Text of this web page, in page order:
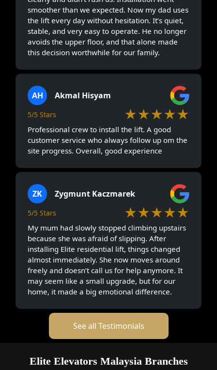
smoother than we expected. Now my dad uses
the lift every day without hesitation. It’s quiet,
stable, and very easy to operate. He no longer
avoids the upper floor, and that alone made
this decision worthwhile for our family.
AH Akmal Hisyam
5/5 Stars ★★★★★
Professional crew to install the lift. A good
customer service who always follow up om the
site progress. Overall, good experience
ZK Zygmunt Kaczmarek
5/5 Stars ★★★★★
My mum had slowly stopped climbing upstairs
because she was afraid of slipping. After
installing Elite residential lift, things changed
almost immediately. She now moves around
freely and doesn’t call us for help anymore. It
may seem like a small upgrade, but for our
home, it made a big emotional difference.
See all Testimonials
Elite Elevators Malaysia Branches